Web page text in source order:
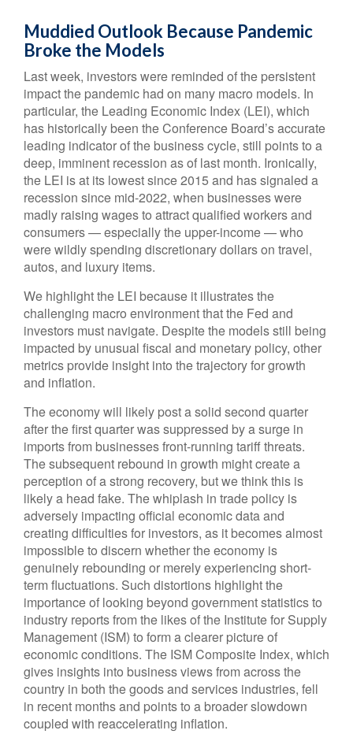
Muddied Outlook Because Pandemic
Broke the Models
Last week, investors were reminded of the persistent
impact the pandemic had on many macro models. In
particular, the Leading Economic Index (LEI), which
has historically been the Conference Board’s accurate
leading indicator of the business cycle, still points to a
deep, imminent recession as of last month. Ironically,
the LEI is at its lowest since 2015 and has signaled a
recession since mid-2022, when businesses were
madly raising wages to attract qualified workers and
consumers — especially the upper-income — who
were wildly spending discretionary dollars on travel,
autos, and luxury items.
We highlight the LEI because it illustrates the
challenging macro environment that the Fed and
investors must navigate. Despite the models still being
impacted by unusual fiscal and monetary policy, other
metrics provide insight into the trajectory for growth
and inflation.
The economy will likely post a solid second quarter
after the first quarter was suppressed by a surge in
imports from businesses front-running tariff threats.
The subsequent rebound in growth might create a
perception of a strong recovery, but we think this is
likely a head fake. The whiplash in trade policy is
adversely impacting official economic data and
creating difficulties for investors, as it becomes almost
impossible to discern whether the economy is
genuinely rebounding or merely experiencing short-
term fluctuations. Such distortions highlight the
importance of looking beyond government statistics to
industry reports from the likes of the Institute for Supply
Management (ISM) to form a clearer picture of
economic conditions. The ISM Composite Index, which
gives insights into business views from across the
country in both the goods and services industries, fell
in recent months and points to a broader slowdown
coupled with reaccelerating inflation.